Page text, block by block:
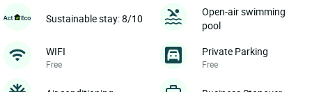
Sustainable stay: 8/10
Open-air swimming
pool
WIFI
Free
Private Parking
Free